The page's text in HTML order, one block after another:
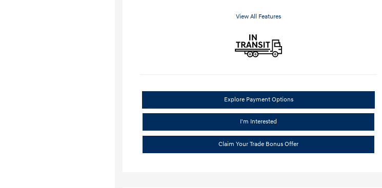
View All Features
Explore Payment Options
I'm Interested
Claim Your Trade Bonus Offer